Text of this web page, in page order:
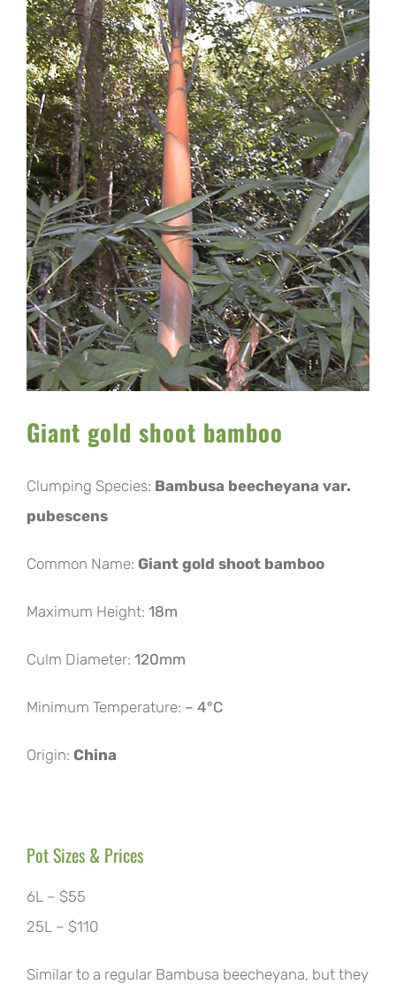
Image
Giant gold shoot bamboo
Clumping Species: Bambusa beecheyana var.
pubescens
Common Name: Giant gold shoot bamboo
Maximum Height: 18m
Culm Diameter: 120mm
Minimum Temperature: – 4°C
Origin: China
Pot Sizes & Prices
6L – $55
25L – $110
Similar to a regular Bambusa beecheyana, but they